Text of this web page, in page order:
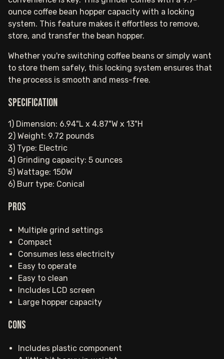
ounce coffee bean hopper capacity with a locking
system. This feature makes it effortless to remove,
store, and transfer the bean hopper.
Whether you're switching coffee beans or simply want
to store them safely, this locking system ensures that
the process is smooth and mess-free.
Specification
1) Dimension: 6.94"L x 4.87"W x 13"H
2) Weight: 9.72 pounds
3) Type: Electric
4) Grinding capacity: 5 ounces
5) Wattage: 150W
6) Burr type: Conical
Pros
Multiple grind settings
Compact
Consumes less electricity
Easy to operate
Easy to clean
Includes LCD screen
Large hopper capacity
Cons
Includes plastic component